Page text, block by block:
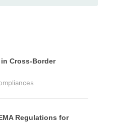
Cross-Border
Regulations for